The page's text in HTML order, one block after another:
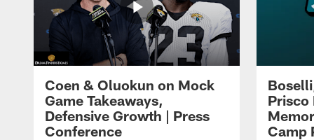
Coen & Oluokun on Mock
Game Takeaways,
Defensive Growth | Press
Conference
Prisco
Camp